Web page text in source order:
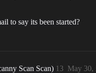
to say its been started?
Scan Scan) May 30,
13